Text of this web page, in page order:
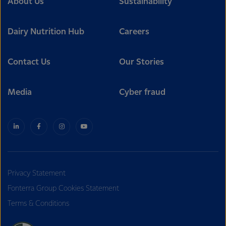
About Us Sustainability
Dairy Nutrition Hub Careers
Contact Us Our Stories
Media Cyber fraud
Privacy Statement
Fonterra Group Cookies Statement
Terms & Conditions